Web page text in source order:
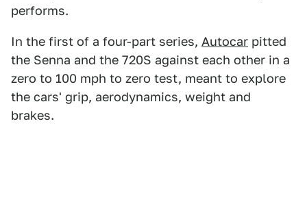
performs.
In the first of a four-part series, Autocar pitted
the Senna and the 720S against each other in a
zero to 100 mph to zero test, meant to explore
the cars' grip, aerodynamics, weight and
brakes.